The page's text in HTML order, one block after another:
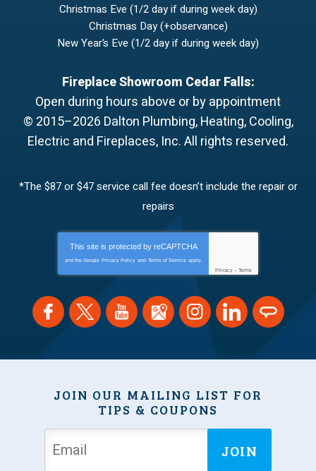
Christmas Eve (1/2 day if during week day)
Christmas Day (+observance)
New Year’s Eve (1/2 day if during week day)
Fireplace Showroom Cedar Falls:
Open during hours above or by appointment
© 2015–2026 Dalton Plumbing, Heating, Cooling,
Electric and Fireplaces, Inc.All rights reserved.
*The $87 or $47 service call fee doesn’t include the repair or
repairs
This site is protected by reCAPTCHA
and the Google Privacy Policy and Terms of Service apply.
Privacy - Terms
JOIN OUR MAILING LIST FOR
TIPS & COUPONS
JOIN